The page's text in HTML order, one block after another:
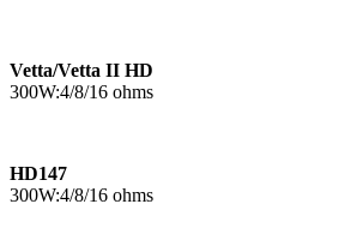
Vetta/Vetta II HD
300W:4/8/16 ohms
HD147
300W:4/8/16 ohms